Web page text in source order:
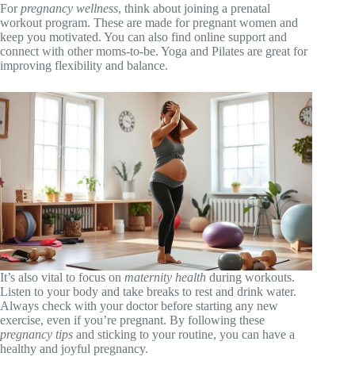
Forpregnancy wellness, think about joining a prenatal
workout program. These are made for pregnant women and
keep you motivated. You can also find online support and
connect with other moms-to-be. Yoga and Pilates are great for
improving flexibility and balance.
It’s also vital to focus on maternity health during workouts.
Listen to your body and take breaks to rest and drink water.
Always check with your doctor before starting any new
exercise, even if you’re pregnant. By following these
pregnancy tips and sticking to your routine, you can have a
healthy and joyful pregnancy.